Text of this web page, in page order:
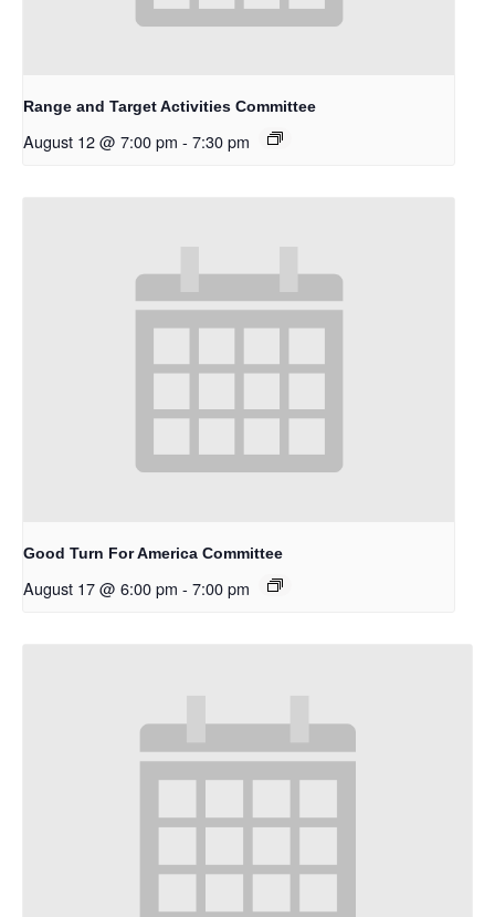
Range and Target Activities Committee
August 12 @ 7:00 pm - 7:30 pm
Good Turn For America Committee
August 17 @ 6:00 pm - 7:00 pm